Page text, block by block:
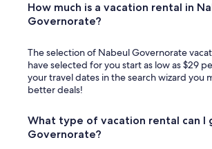
How much is a vacation rental in
Governorate?
The selection of Nabeul Governorate
have selected for you start as low as $29
your travel dates in the search wizard you
better deals!
What type of vacation rental can I
Governorate?